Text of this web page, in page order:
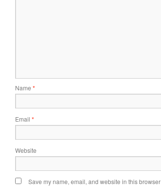
Name *
Email *
Website
Save my name, email, and website in this